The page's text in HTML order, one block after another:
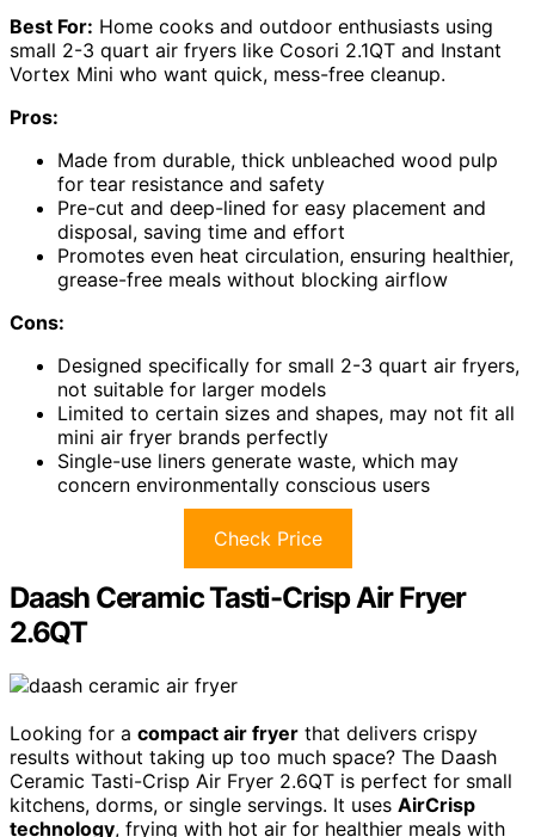
Best For: Home cooks and outdoor enthusiasts using
small 2-3 quart air fryers like Cosori 2.1QT and Instant
Vortex Mini who want quick, mess-free cleanup.
Pros:
Made from durable, thick unbleached wood pulp
for tear resistance and safety
Pre-cut and deep-lined for easy placement and
disposal, saving time and effort
Promotes even heat circulation, ensuring healthier,
grease-free meals without blocking airflow
Cons:
Designed specifically for small 2-3 quart air fryers,
not suitable for larger models
Limited to certain sizes and shapes, may not fit all
mini air fryer brands perfectly
Single-use liners generate waste, which may
concern environmentally conscious users
Check Price
Daash Ceramic Tasti-Crisp Air Fryer
2.6QT
Looking for a compact air fryer that delivers crispy
results without taking up too much space? The Daash
Ceramic Tasti-Crisp Air Fryer 2.6QT is perfect for small
kitchens, dorms, or single servings. It uses AirCrisp
technology, frying with hot air for healthier meals with